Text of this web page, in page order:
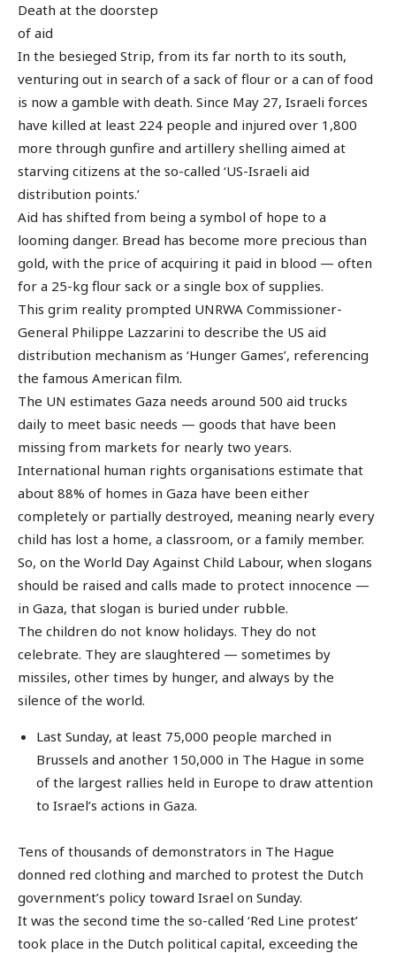
Death at the doorstep
of aid
In the besieged Strip, from its far north to its south,
venturing out in search of a sack of flour or a can of food
is now a gamble with death. Since May 27, Israeli forces
have killed at least 224 people and injured over 1,800
more through gunfire and artillery shelling aimed at
starving citizens at the so-called ‘US-Israeli aid
distribution points.’
Aid has shifted from being a symbol of hope to a
looming danger. Bread has become more precious than
gold, with the price of acquiring it paid in blood — often
for a 25-kg flour sack or a single box of supplies.
This grim reality prompted UNRWA Commissioner-
General Philippe Lazzarini to describe the US aid
distribution mechanism as ‘Hunger Games’, referencing
the famous American film.
The UN estimates Gaza needs around 500 aid trucks
daily to meet basic needs — goods that have been
missing from markets for nearly two years.
International human rights organisations estimate that
about 88% of homes in Gaza have been either
completely or partially destroyed, meaning nearly every
child has lost a home, a classroom, or a family member.
So, on the World Day Against Child Labour, when slogans
should be raised and calls made to protect innocence —
in Gaza, that slogan is buried under rubble.
The children do not know holidays. They do not
celebrate. They are slaughtered — sometimes by
missiles, other times by hunger, and always by the
silence of the world.
Last Sunday, at least 75,000 people marched in
Brussels and another 150,000 in The Hague in some
of the largest rallies held in Europe to draw attention
to Israel’s actions in Gaza.
Tens of thousands of demonstrators in The Hague
donned red clothing and marched to protest the Dutch
government’s policy toward Israel on Sunday.
It was the second time the so-called ‘Red Line protest’
took place in the Dutch political capital, exceeding the